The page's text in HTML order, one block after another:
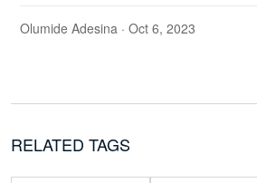
Olumide Adesina · Oct 6, 2023
RELATED TAGS